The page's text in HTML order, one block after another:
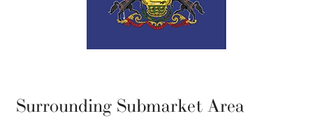
Surrounding Submarket Area